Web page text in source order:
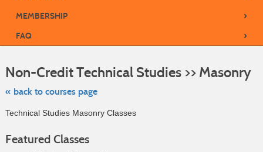
MEMBERSHIP ›
FAQ ›
Non-Credit Technical Studies >> Masonry
« back to courses page
Technical Studies Masonry Classes
Featured Classes